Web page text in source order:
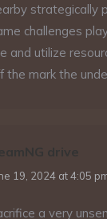
strategically
challenges
and utilize
the mark the
drive
19, 2024 at 4:05
a very